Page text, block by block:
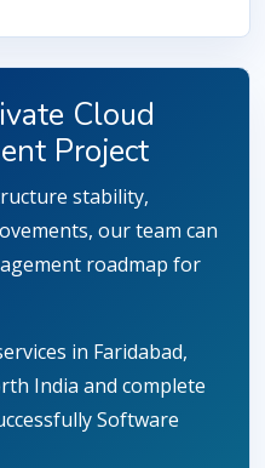
Cloud
Project
stability,
our team can
roadmap for
in Faridabad,
India and complete
Software